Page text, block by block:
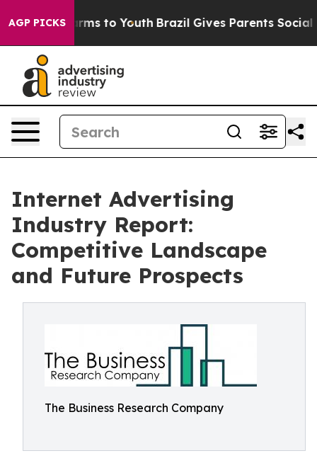
AGP PICKS
Harms to Youth Brazil Gives Parents Social
Internet Advertising
Industry Report:
Competitive Landscape
and Future Prospects
The Business Research Company